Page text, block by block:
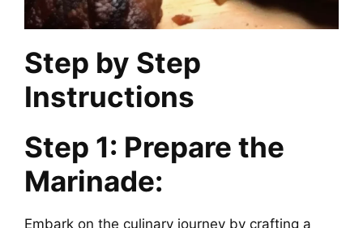
Step by Step
Instructions
Step 1: Prepare the
Marinade:
Embark on the culinary journey by crafting a